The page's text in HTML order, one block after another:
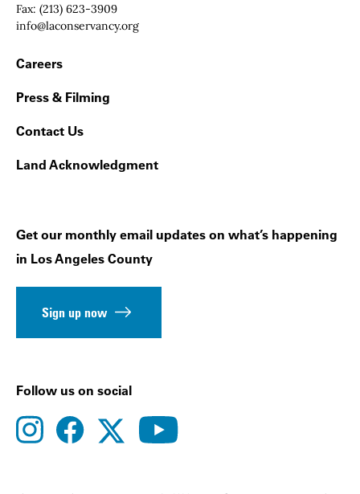
Fax: (213) 623-3909
Email:
info@laconservancy.org
Footer Navigation
Careers
Press & Filming
Contact Us
Land Acknowledgment
Get our monthly email updates on what’s happening
in Los Angeles County
Sign up now
Follow us on social
instagramfacebooktwitteryoutube